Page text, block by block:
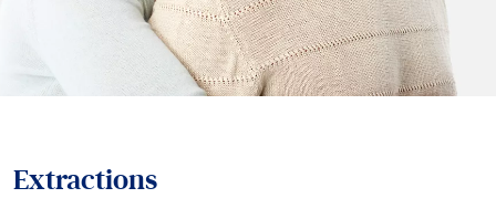
Extractions